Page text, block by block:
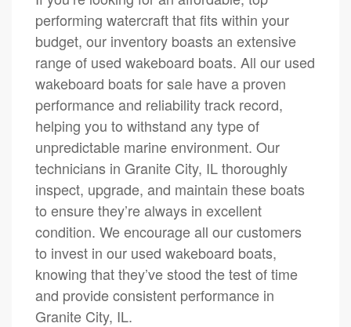
performing watercraft that fits within your
budget, our inventory boasts an extensive
range of used wakeboard boats. All our used
wakeboard boats for sale have a proven
performance and reliability track record,
helping you to withstand any type of
unpredictable marine environment. Our
technicians in Granite City, IL thoroughly
inspect, upgrade, and maintain these boats
to ensure they’re always in excellent
condition. We encourage all our customers
to invest in our used wakeboard boats,
knowing that they’ve stood the test of time
and provide consistent performance in
Granite City, IL.